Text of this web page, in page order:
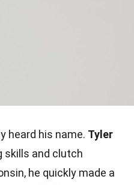
heard his name. Tyler
skills and clutch
he quickly made a